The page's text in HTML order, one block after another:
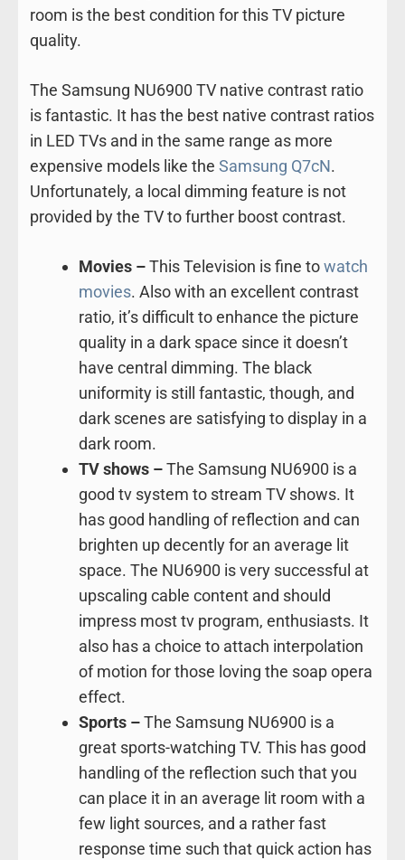
room is the best condition for this TV picture
quality.
The Samsung NU6900 TV native contrast ratio
is fantastic. It has the best native contrast ratios
in LED TVs and in the same range as more
expensive models like the Samsung Q7cN.
Unfortunately, a local dimming feature is not
provided by the TV to further boost contrast.
Movies –This Television is fine towatch
movies. Also with an excellent contrast
ratio, it’s difficult to enhance the picture
quality in a dark space since it doesn’t
have central dimming. The black
uniformity is still fantastic, though, and
dark scenes are satisfying to display in a
dark room.
TV shows –The Samsung NU6900 is a
good tv system to stream TV shows. It
has good handling of reflection and can
brighten up decently for an average lit
space. The NU6900 is very successful at
upscaling cable content and should
impress most tv program, enthusiasts. It
also has a choice to attach interpolation
of motion for those loving the soap opera
effect.
Sports –The Samsung NU6900 is a
great sports-watching TV. This has good
handling of the reflection such that you
can place it in an average lit room with a
few light sources, and a rather fast
response time such that quick action has